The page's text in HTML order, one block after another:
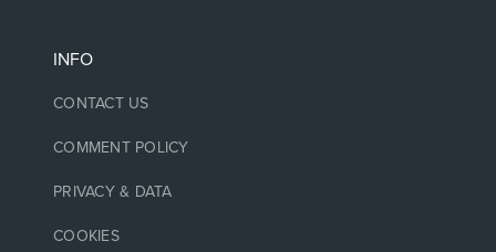
INFO
CONTACT US
COMMENT POLICY
PRIVACY & DATA
COOKIES